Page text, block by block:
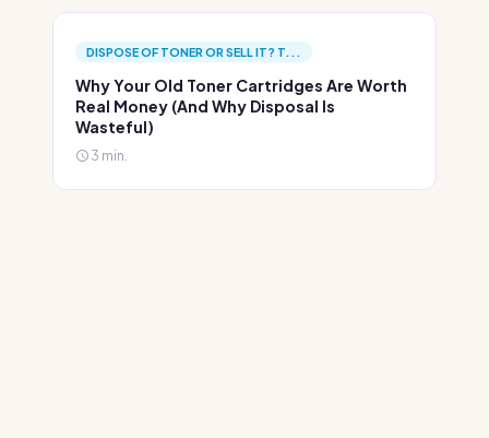
DISPOSE OF TONER OR SELL IT? T...
Why Your Old Toner Cartridges Are Worth
Real Money (And Why Disposal Is
Wasteful)
3 min.